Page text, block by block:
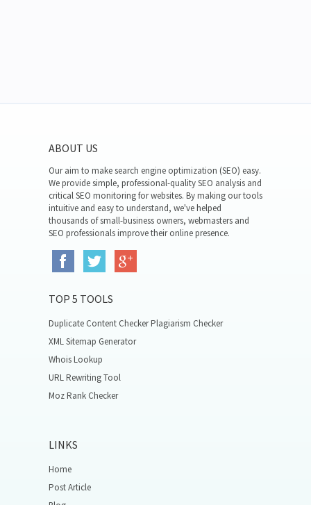
ABOUT US
Our aim to make search engine optimization (SEO) easy.
We provide simple, professional-quality SEO analysis and
critical SEO monitoring for websites. By making our tools
intuitive and easy to understand, we've helped
thousands of small-business owners, webmasters and
SEO professionals improve their online presence.
TOP 5 TOOLS
Duplicate Content Checker Plagiarism Checker
XML Sitemap Generator
Whois Lookup
URL Rewriting Tool
Moz Rank Checker
LINKS
Home
Post Article